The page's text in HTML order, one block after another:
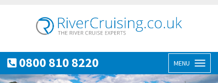
0800 810 8220 MENU